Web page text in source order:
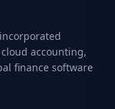
accounting,
finance software